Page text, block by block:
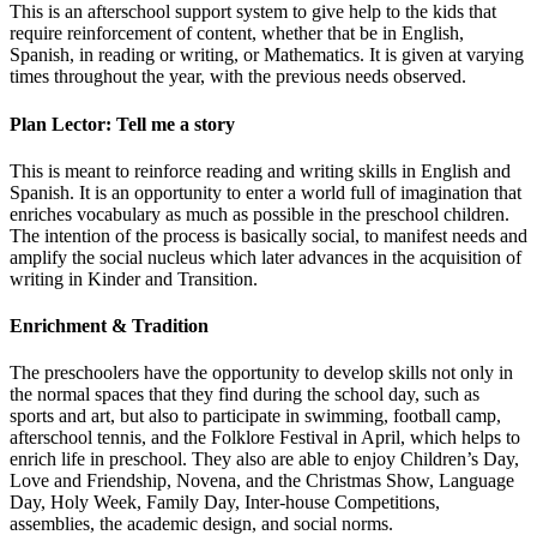
This is an afterschool support system to give help to the kids that
require reinforcement of content, whether that be in English,
Spanish, in reading or writing, or Mathematics. It is given at varying
times throughout the year, with the previous needs observed.
Plan Lector: Tell me a story
This is meant to reinforce reading and writing skills in English and
Spanish. It is an opportunity to enter a world full of imagination that
enriches vocabulary as much as possible in the preschool children.
The intention of the process is basically social, to manifest needs and
amplify the social nucleus which later advances in the acquisition of
writing in Kinder and Transition.
Enrichment & Tradition
The preschoolers have the opportunity to develop skills not only in
the normal spaces that they find during the school day, such as
sports and art, but also to participate in swimming, football camp,
afterschool tennis, and the Folklore Festival in April, which helps to
enrich life in preschool. They also are able to enjoy Children’s Day,
Love and Friendship, Novena, and the Christmas Show, Language
Day, Holy Week, Family Day, Inter-house Competitions,
assemblies, the academic design, and social norms.